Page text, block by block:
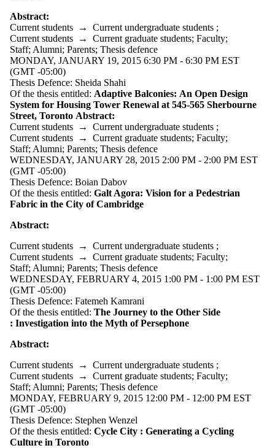
Abstract:
Current students → Current undergraduate students ;
Current students → Current graduate students; Faculty;
Staff; Alumni; Parents; Thesis defence
MONDAY, JANUARY 19, 2015 6:30 PM - 6:30 PM EST
(GMT -05:00)
Thesis Defence: Sheida Shahi
Of the thesis entitled: Adaptive Balconies: An Open Design
System for Housing Tower Renewal at 545-565 Sherbourne
Street, Toronto Abstract:
Current students → Current undergraduate students ;
Current students → Current graduate students; Faculty;
Staff; Alumni; Parents; Thesis defence
WEDNESDAY, JANUARY 28, 2015 2:00 PM - 2:00 PM EST
(GMT -05:00)
Thesis Defence: Boian Dabov
Of the thesis entitled: Galt Agora: Vision for a Pedestrian
Fabric in the City of Cambridge
Abstract:
Current students → Current undergraduate students ;
Current students → Current graduate students; Faculty;
Staff; Alumni; Parents; Thesis defence
WEDNESDAY, FEBRUARY 4, 2015 1:00 PM - 1:00 PM EST
(GMT -05:00)
Thesis Defence: Fatemeh Kamrani
Of the thesis entitled: The Journey to the Other Side
: Investigation into the Myth of Persephone
Abstract:
Current students → Current undergraduate students ;
Current students → Current graduate students; Faculty;
Staff; Alumni; Parents; Thesis defence
MONDAY, FEBRUARY 9, 2015 12:00 PM - 12:00 PM EST
(GMT -05:00)
Thesis Defence: Stephen Wenzel
Of the thesis entitled: Cycle City : Generating a Cycling
Culture in Toronto